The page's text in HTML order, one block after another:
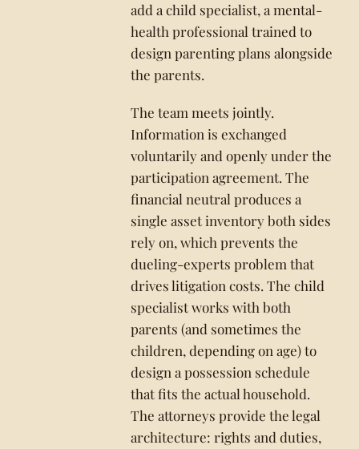
add a child specialist, a mental-
health professional trained to
design parenting plans alongside
the parents.
The team meets jointly.
Information is exchanged
voluntarily and openly under the
participation agreement. The
financial neutral produces a
single asset inventory both sides
rely on, which prevents the
dueling-experts problem that
drives litigation costs. The child
specialist works with both
parents (and sometimes the
children, depending on age) to
design a possession schedule
that fits the actual household.
The attorneys provide the legal
architecture: rights and duties,